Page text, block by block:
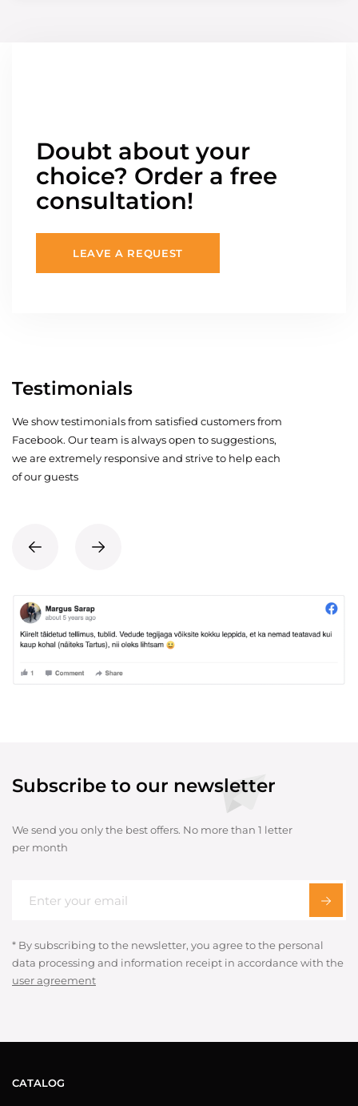
Doubt about your
choice? Order a free
consultation!
LEAVE A REQUEST
Testimonials
We show testimonials from satisfied customers from
Facebook. Our team is always open to suggestions,
we are extremely responsive and strive to help each
of our guests
Subscribe to our newsletter
We send you only the best offers. No more than 1 letter
per month
* By subscribing to the newsletter, you agree to the personal
data processing and information receipt in accordance with the
user agreement
CATALOG